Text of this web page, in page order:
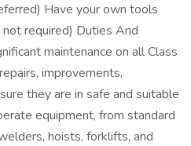
Have your own tools
required) Duties And
maintenance on all Class
improvements,
they are in safe and suitable
equipment, from standard
hoists, forklifts, and